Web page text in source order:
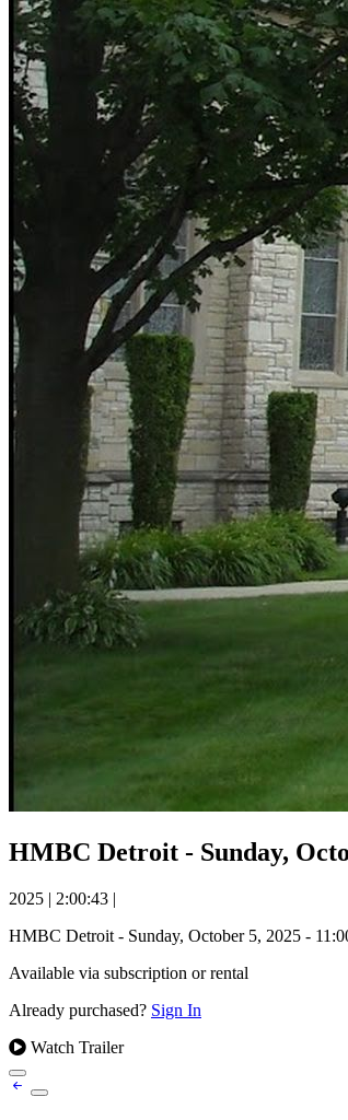
HMBC Detroit - Sunday,
2025 | 2:00:43 |
HMBC Detroit - Sunday, October 5, 2025 -
Available via subscription or rental
Already purchased? Sign In
Watch Trailer